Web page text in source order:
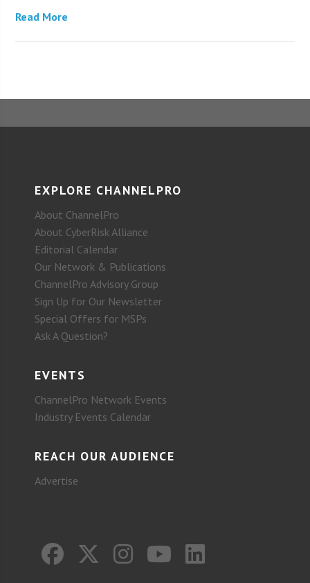
Read More
EXPLORE CHANNELPRO
About ChannelPro
About CyberRisk Alliance
Editorial Calendar
Our Network & Publications
ChannelPro Advisory Group
Sign Up for Our Newsletter
Special Offers for MSPs
Ask A Question?
EVENTS
ChannelPro Network Events
Industry Events Calendar
REACH OUR AUDIENCE
Advertise